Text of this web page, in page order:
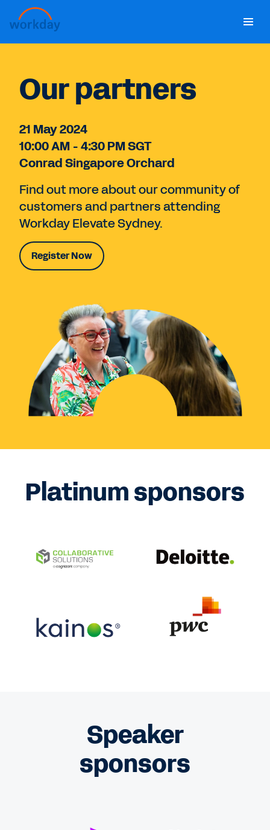
Agenda
FAQ
Our partners
21 May 2024
10:00 AM - 4:30 PM SGT
Conrad Singapore Orchard
Find out more about our community of
customers and partners attending
Workday Elevate Sydney.
Register Now
Platinum sponsors
Speaker
sponsors